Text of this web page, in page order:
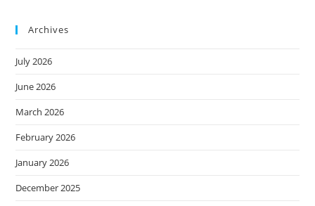
Archives
July 2026
June 2026
March 2026
February 2026
January 2026
December 2025